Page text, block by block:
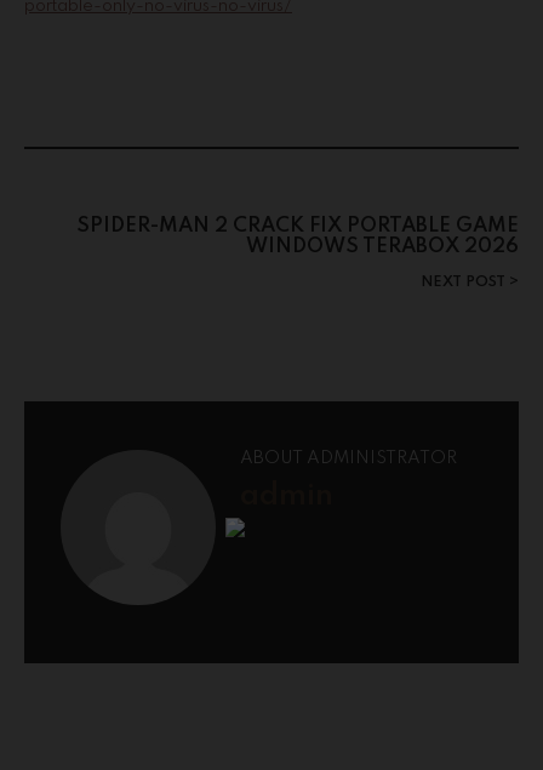
portable-only-no-virus-no-virus/
SPIDER-MAN 2 CRACK FIX PORTABLE GAME
WINDOWS TERABOX 2026
NEXT POST
ABOUT ADMINISTRATOR